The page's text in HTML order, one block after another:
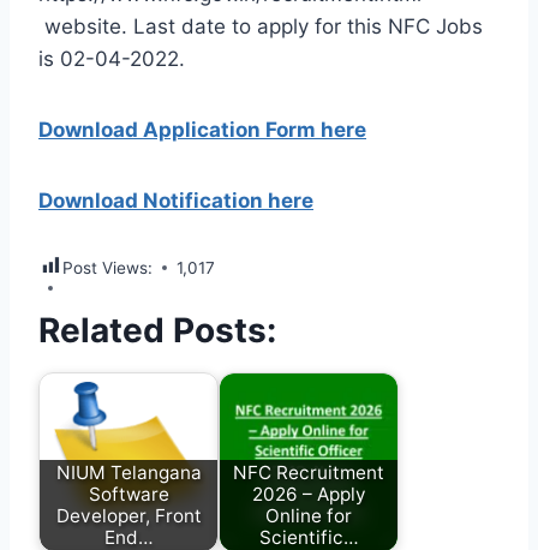
website. Last date to apply for this NFC Jobs
is 02-04-2022.
Download Application Form here
Download Notification here
Post Views: 1,017
Related Posts:
NIUM Telangana
Software
Developer, Front
End…
NFC Recruitment
2026 – Apply
Online for
Scientific…